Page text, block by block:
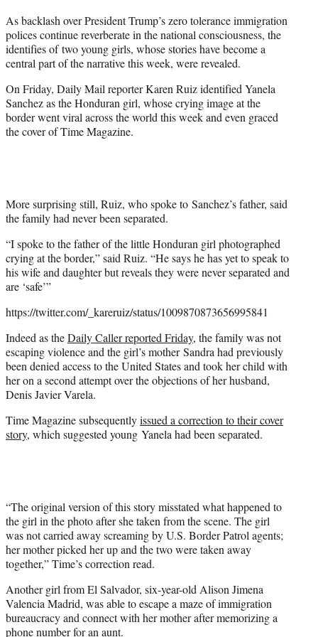
)
As backlash over President Trump’s zero tolerance immigration
polices continue reverberate in the national consciousness, the
identifies of two young girls, whose stories have become a
central part of the narrative this week, were revealed.
On Friday, Daily Mail reporter Karen Ruiz identified Yanela
Sanchez as the Honduran girl, whose crying image at the
border went viral across the world this week and even graced
the cover of Time Magazine.
More surprising still, Ruiz, who spoke to Sanchez’s father, said
the family had never been separated.
“I spoke to the father of the little Honduran girl photographed
crying at the border,” said Ruiz. “He says he has yet to speak to
his wife and daughter but reveals they were never separated and
are ‘safe’”
https://twitter.com/_kareruiz/status/1009870873656995841
Indeed as theDaily Caller reported Friday, the family was not
escaping violence and the girl’s mother Sandra had previously
been denied access to the United States and took her child with
her on a second attempt over the objections of her husband,
Denis Javier Varela.
Time Magazine subsequentlyissued a correction to their cover
story, which suggested young Yanela had been separated.
“The original version of this story misstated what happened to
the girl in the photo after she taken from the scene. The girl
was not carried away screaming by U.S. Border Patrol agents;
her mother picked her up and the two were taken away
together,” Time’s correction read.
Another girl from El Salvador, six-year-old Alison Jimena
Valencia Madrid, was able to escape a maze of immigration
bureaucracy and connect with her mother after memorizing a
phone number for an aunt.